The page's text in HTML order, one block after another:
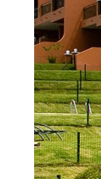
9 10
16
23 24
30 31